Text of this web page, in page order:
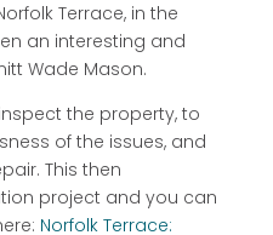
Terrace, in the
an interesting and
Wade Mason.
the property, to
of the issues, and
This then
project and you can
Norfolk Terrace: